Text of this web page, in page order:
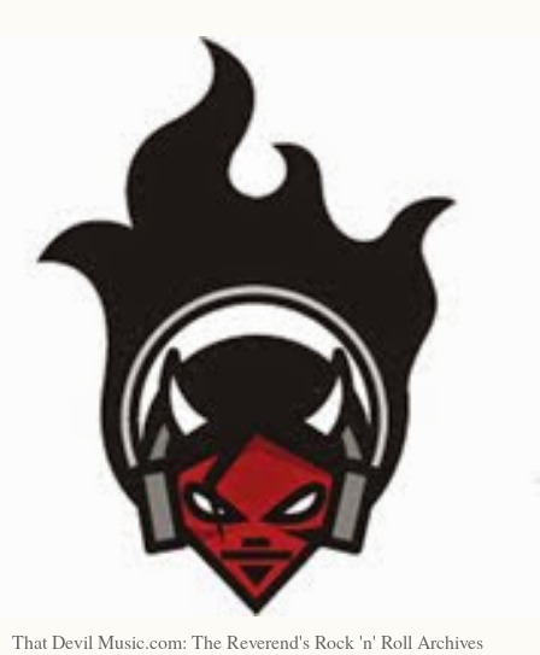
That Devil Music.com: The Reverend's Rock 'n' Roll Archives